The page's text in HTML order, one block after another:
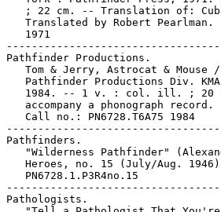
; 22 cm. -- Translation of:
Translated by Robert Pearlman.
   1971
Pathfinder Productions.
Tom & Jerry, Astrocat & Mouse
Pathfinder Productions Div.
1984. -- 1 v. : col. ill. ; 20
accompany a phonograph record.
   Call no.: PN6728.T6A75 1984
Pathfinders.
"Wilderness Pathfinder"
Heroes, no. 15 (July/Aug.
   PN6728.1.P3R4no.15
Pathologists.